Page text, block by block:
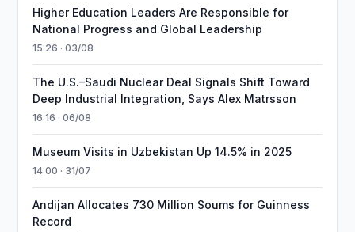
Higher Education Leaders Are Responsible for
National Progress and Global Leadership
15:26 · 03/08
The U.S.–Saudi Nuclear Deal Signals Shift Toward
Deep Industrial Integration, Says Alex Matrsson
16:16 · 06/08
Museum Visits in Uzbekistan Up 14.5% in 2025
14:00 · 31/07
Andijan Allocates 730 Million Soums for Guinness
Record